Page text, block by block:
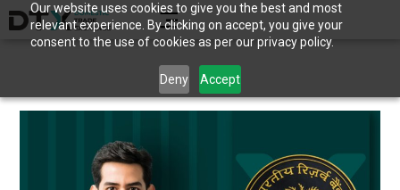
Our website uses cookies to give you the best and most
relevant experience. By clicking on accept, you give your
consent to the use of cookies as per our privacy policy.
Deny Accept